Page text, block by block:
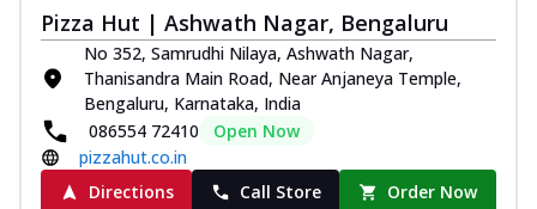
Pizza Hut | Ashwath Nagar, Bengaluru
No 352, Samrudhi Nilaya, Ashwath Nagar,
Thanisandra Main Road, Near Anjaneya Temple,
Bengaluru, Karnataka, India
086554 72410
Open Now
pizzahut.co.in
Directions
Call Store Order Now